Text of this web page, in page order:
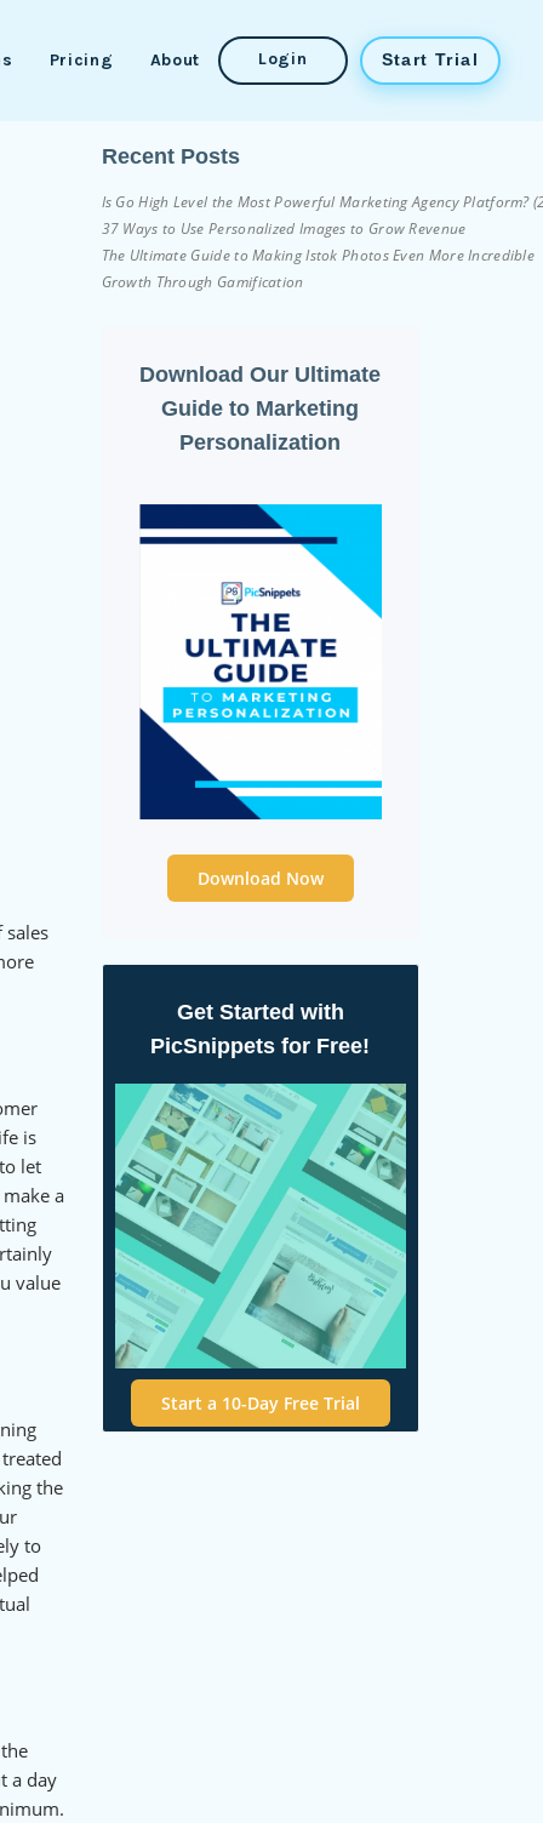
Pricing About Login Start Trial
sales
is
let
a
value
the
to
a day
Recent Posts
Is Go High Level the Most Powerful Marketing Agency Platform?
37 Ways to Use Personalized Images to Grow Revenue
The Ultimate Guide to Making Istok Photos Even More Incredible
Growth Through Gamification
Download Our Ultimate
Guide to Marketing
Personalization
Download Now
Get Started with
PicSnippets for Free!
Start a 10-Day Free Trial